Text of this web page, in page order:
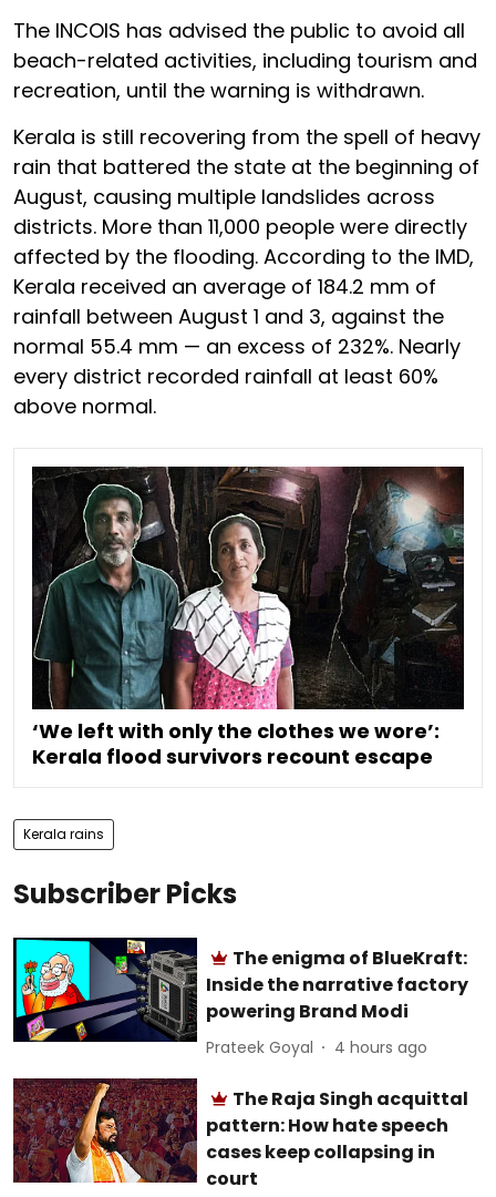
The INCOIS has advised the public to avoid all
beach-related activities, including tourism and
recreation, until the warning is withdrawn.
Kerala is still recovering from the spell of heavy
rain that battered the state at the beginning of
August, causing multiple landslides across
districts. More than 11,000 people were directly
affected by the flooding. According to the IMD,
Kerala received an average of 184.2 mm of
rainfall between August 1 and 3, against the
normal 55.4 mm — an excess of 232%. Nearly
every district recorded rainfall at least 60%
above normal.
‘We left with only the clothes we wore’:
Kerala flood survivors recount escape
Kerala rains
Subscriber Picks
The enigma of BlueKraft:
Inside the narrative factory
powering Brand Modi
Prateek Goyal 4 hours ago
The Raja Singh acquittal
pattern: How hate speech
cases keep collapsing in
court